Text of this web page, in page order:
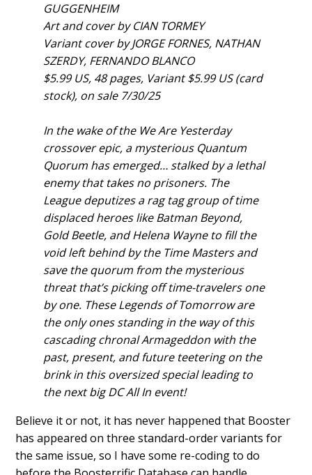
GUGGENHEIM
Art and cover by CIAN TORMEY
Variant cover by JORGE FORNES, NATHAN
SZERDY, FERNANDO BLANCO
$5.99 US, 48 pages, Variant $5.99 US (card
stock), on sale 7/30/25
In the wake of the We Are Yesterday
crossover epic, a mysterious Quantum
Quorum has emerged… stalked by a lethal
enemy that takes no prisoners. The
League deputizes a rag tag group of time
displaced heroes like Batman Beyond,
Gold Beetle, and Helena Wayne to fill the
void left behind by the Time Masters and
save the quorum from the mysterious
threat that’s picking off time-travelers one
by one. These Legends of Tomorrow are
the only ones standing in the way of this
cascading chronal Armageddon with the
past, present, and future teetering on the
brink in this oversized special leading to
the next big DC All In event!
Believe it or not, it has never happened that Booster
has appeared on three standard-order variants for
the same issue, so I have some re-coding to do